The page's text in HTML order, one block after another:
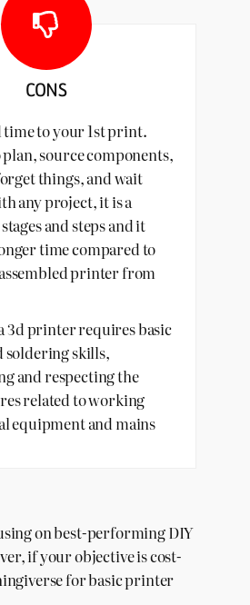
CONS
time to your 1st print.
plan, source components,
things, and wait
any project, it is a
and steps and it
time compared to
printer from
3d printer requires basic
soldering skills,
and respecting the
related to working
equipment and mains
on best-performing DIY
if your objective is cost-
for basic printer